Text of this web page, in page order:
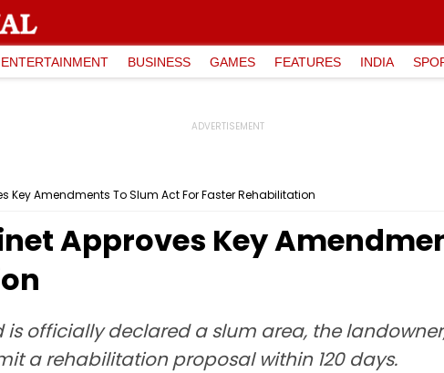
ENTERTAINMENT BUSINESS GAMES FEATURES INDIA
Key Amendments To Slum Act For Faster Rehabilitation
Approves Key
officially declared a slum area, the
a rehabilitation proposal within 120 days.